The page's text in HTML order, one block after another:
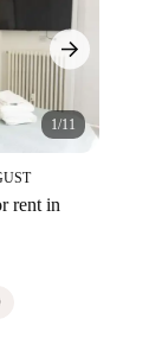
1/11
rent in